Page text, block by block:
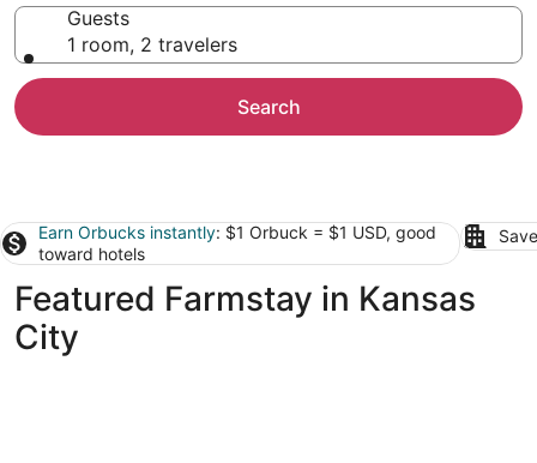
Guests
1 room, 2 travelers
Search
Earn Orbucks instantly: $1 Orbuck = $1 USD, good
toward hotels
Featured Farmstay in Kansas
City